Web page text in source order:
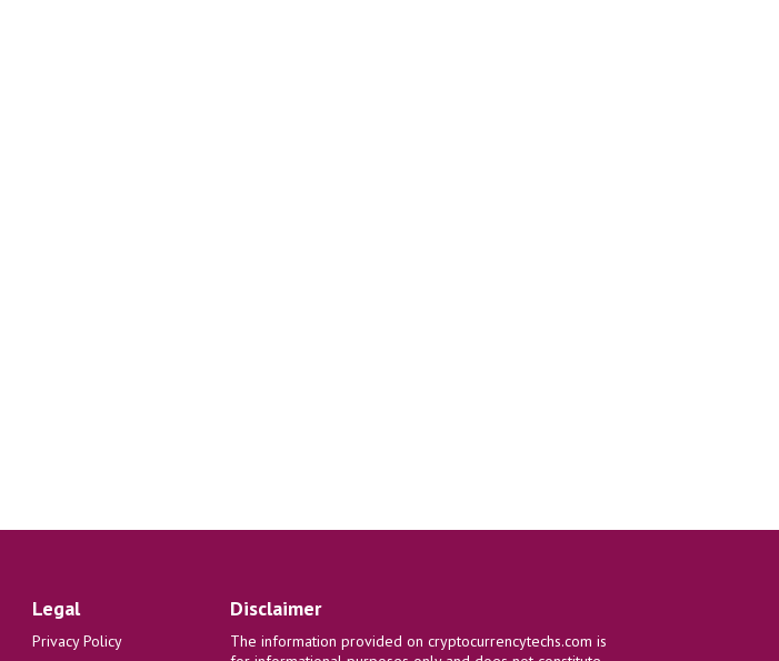
Legal
Privacy Policy
Disclaimer
The information provided on cryptocurrencytechs.com is